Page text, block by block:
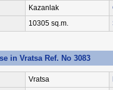
Kazanlak
10305 sq.m.
in Vratsa Ref. No 3083
Vratsa